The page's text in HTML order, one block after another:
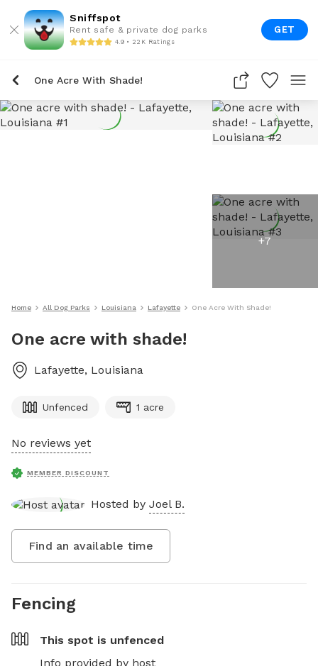
Sniffspot
Rent safe & private dog parks
4.9 • 22K Ratings
GET
One Acre With Shade!
+7
Home All Dog Parks Louisiana Lafayette One Acre With Shade!
One acre with shade!
Lafayette, Louisiana
Unfenced 1 acre
No reviews yet
MEMBER DISCOUNT
Hosted by Joel B.
Find an available time
Fencing
This spot is unfenced
Info provided by host